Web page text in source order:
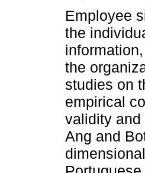
Employee
the
the
studies on
empirical
validity and
Ang and